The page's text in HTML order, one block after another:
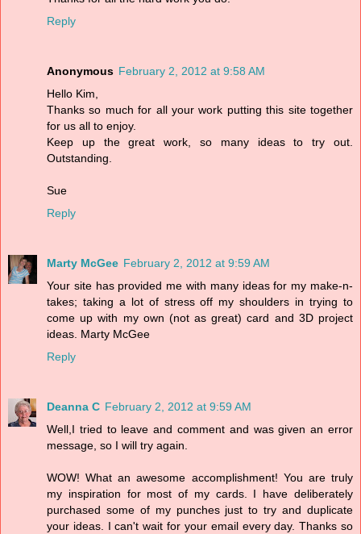
Reply
Anonymous February 2, 2012 at 9:58 AM
Hello Kim,
Thanks so much for all your work putting this site together
for us all to enjoy.
Keep up the great work, so many ideas to try out.
Outstanding.
Sue
Reply
Marty McGee February 2, 2012 at 9:59 AM
Your site has provided me with many ideas for my make-n-
takes; taking a lot of stress off my shoulders in trying to
come up with my own (not as great) card and 3D project
ideas. Marty McGee
Reply
Deanna C February 2, 2012 at 9:59 AM
Well,I tried to leave and comment and was given an error
message, so I will try again.
WOW! What an awesome accomplishment! You are truly
my inspiration for most of my cards. I have deliberately
purchased some of my punches just to try and duplicate
your ideas. I can't wait for your email every day. Thanks so